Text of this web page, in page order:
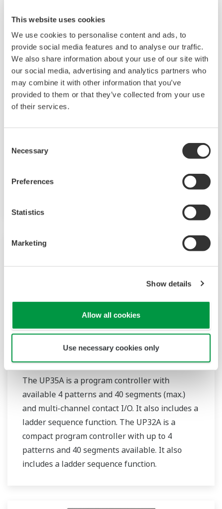
This website uses cookies
We use cookies to personalise content and ads, to
provide social media features and to analyse our traffic.
We also share information about your use of our site with
our social media, advertising and analytics partners who
may combine it with other information that you’ve
provided to them or that they’ve collected from your use
of their services.
Selection
Necessary
Preferences
Statistics
Marketing
Show details
Allow all cookies
Use necessary cookies only
UM33A
The UM33A is a digital indicator with alarms
correction function (PV bias, Polygonal line
VDC sensor power supply is available as an
The UP35A is a program controller with
available 4 patterns and 40 segments (max.)
and multi-channel contact I/O. It also includes a
ladder sequence function. The UP32A is a
compact program controller with up to 4
patterns and 40 segments available. It also
includes a ladder sequence function.